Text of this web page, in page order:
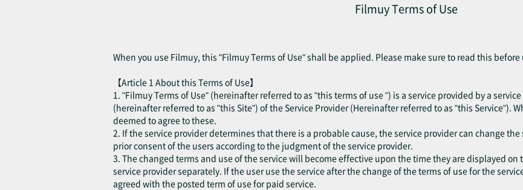
Filmuy Terms of Use
When you use Filmuy, this "Filmuy Terms of Use" shall be applied. Please make sure to read this before
【Article 1 About this Terms of Use】
1. "Filmuy Terms of Use" (hereinafter referred to as "this terms of use ") is a service provided by a
(hereinafter referred to as "this Site") of the Service Provider (Hereinafter referred to as "this Service").
deemed to agree to these.
2. If the service provider determines that there is a probable cause, the service provider can change
prior consent of the users according to the judgment of the service provider.
3. The changed terms and use of the service will become effective upon the time they are displayed
service provider separately. If the user use the service after the change of the terms of use for the
agreed with the posted term of use for paid service.